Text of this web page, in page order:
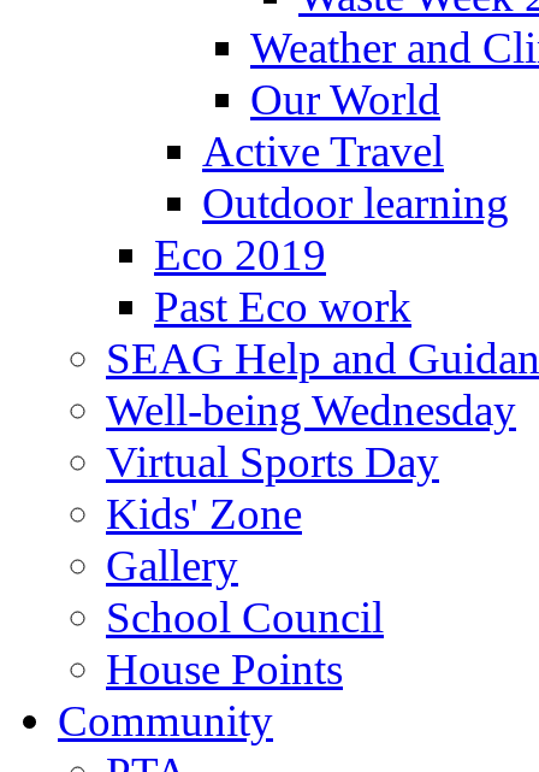
Weather and
Our World
Active Travel
Outdoor learning
Eco 2019
Past Eco work
SEAG Help and
Well-being Wednesday
Virtual Sports Day
Kids' Zone
Gallery
School Council
House Points
Community